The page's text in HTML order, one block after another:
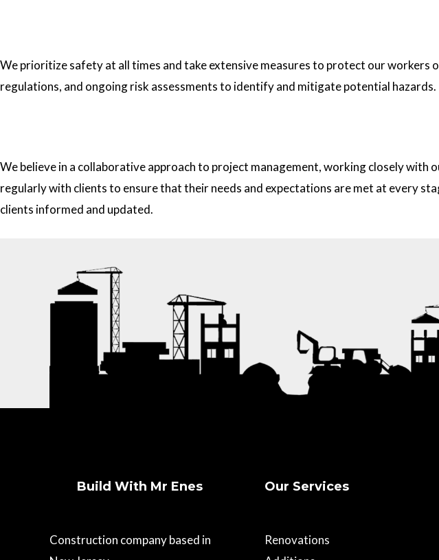
We prioritize safety at all times and take extensive measures to protect our
regulations, and ongoing risk assessments to identify and mitigate potential hazards.
We believe in a collaborative approach to project management, working closely
regularly with clients to ensure that their needs and expectations are met at every
clients informed and updated.
Build With Mr Enes
Construction company based in
Our Services
Renovations